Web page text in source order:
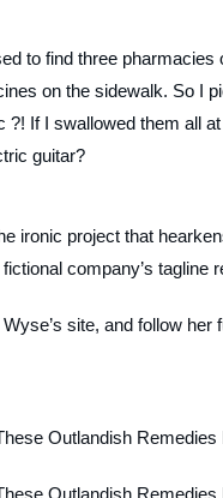
to find three
on the sidewalk. So I
?! If I swallowed them all
guitar?
ironic project that
company’s tagline
site, and follow